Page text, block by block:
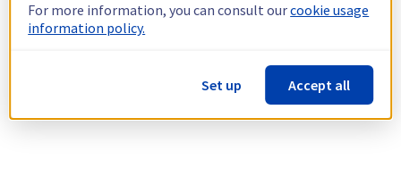
For more information, you can consult ourcookie usage
information policy.
Set up Accept all